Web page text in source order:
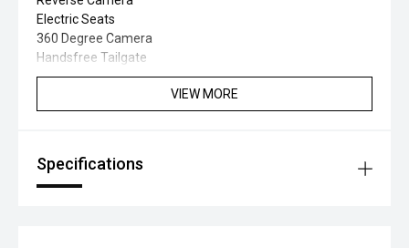
Electric Seats
360 Degree Camera
Handsfree Tailgate
VIEW MORE
Specifications